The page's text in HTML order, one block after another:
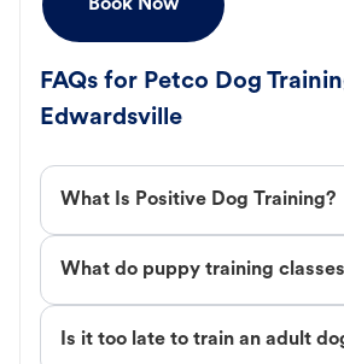
Book Now
FAQs for Petco Dog
Edwardsville
What Is Positive Dog Training?
What do puppy training
Is it too late to train an adult